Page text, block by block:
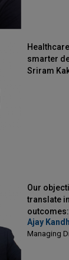
smarter
Sriram
Our
translate
Director,
Ajay
Managing